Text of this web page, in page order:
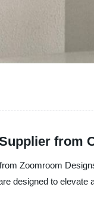
from
Zoomroom
designed to